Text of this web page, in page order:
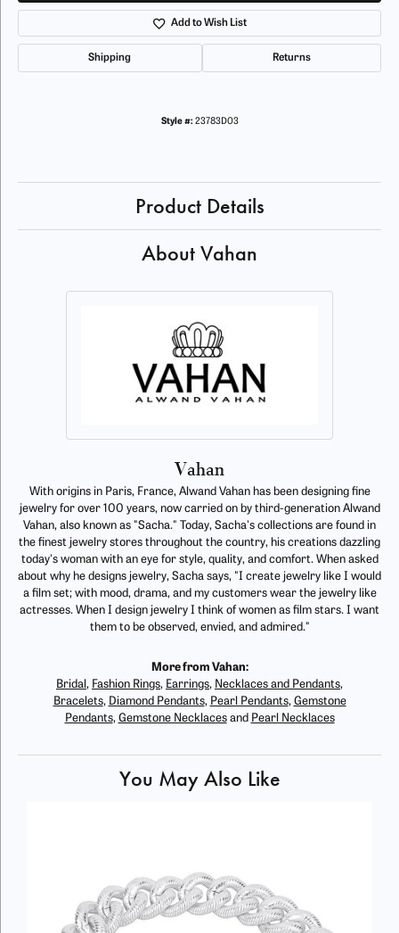
Add to Wish List
Shipping Returns
Style #: 23783D03
Product Details
About Vahan
Vahan
With origins in Paris, France, Alwand Vahan has been designing fine
jewelry for over 100 years, now carried on by third-generation Alwand
Vahan, also known as "Sacha." Today, Sacha's collections are found in
the finest jewelry stores throughout the country, his creations dazzling
today's woman with an eye for style, quality, and comfort. When asked
about why he designs jewelry, Sacha says, "I create jewelry like I would
a film set; with mood, drama, and my customers wear the jewelry like
actresses. When I design jewelry I think of women as film stars. I want
them to be observed, envied, and admired."
More from Vahan:
Bridal , Fashion Rings, Earrings, Necklaces and Pendants,
Bracelets, Diamond Pendants, Pearl Pendants, Gemstone
Pendants, Gemstone Necklacesand Pearl Necklaces
You May Also Like